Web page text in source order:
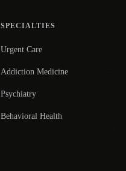
SPECIALTIES
Urgent Care
Addiction Medicine
Psychiatry
Behavioral Health